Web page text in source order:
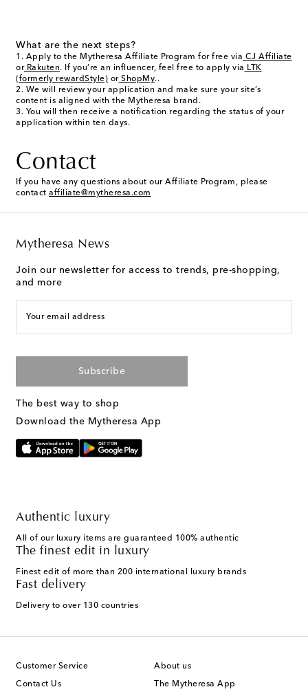
What are the next steps?
Apply to the Mytheresa Affiliate Program for free via CJ Affiliate
orRakuten. If you’re an influencer, feel free to apply via LTK
(formerly rewardStyle) orShopMy..
We will review your application and make sure your site’s
content is aligned with the Mytheresa brand.
You will then receive a notification regarding the status of your
application within ten days.
Contact
If you have any questions about our Affiliate Program, please
contact affiliate@mytheresa.com
Mytheresa News
Join our newsletter for access to trends, pre-shopping,
and more
Your email address
Subscribe
The best way to shop
Download the Mytheresa App
Authentic luxury
All of our luxury items are guaranteed 100% authentic
The finest edit in luxury
Finest edit of more than 200 international luxury brands
Fast delivery
Delivery to over 130 countries
Customer Service
Contact Us
About us
The Mytheresa App